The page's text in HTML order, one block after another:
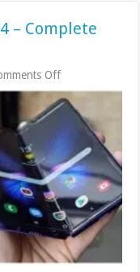
– Complete
Offon
Expensive
Phones
2024
–
Complete
Guide